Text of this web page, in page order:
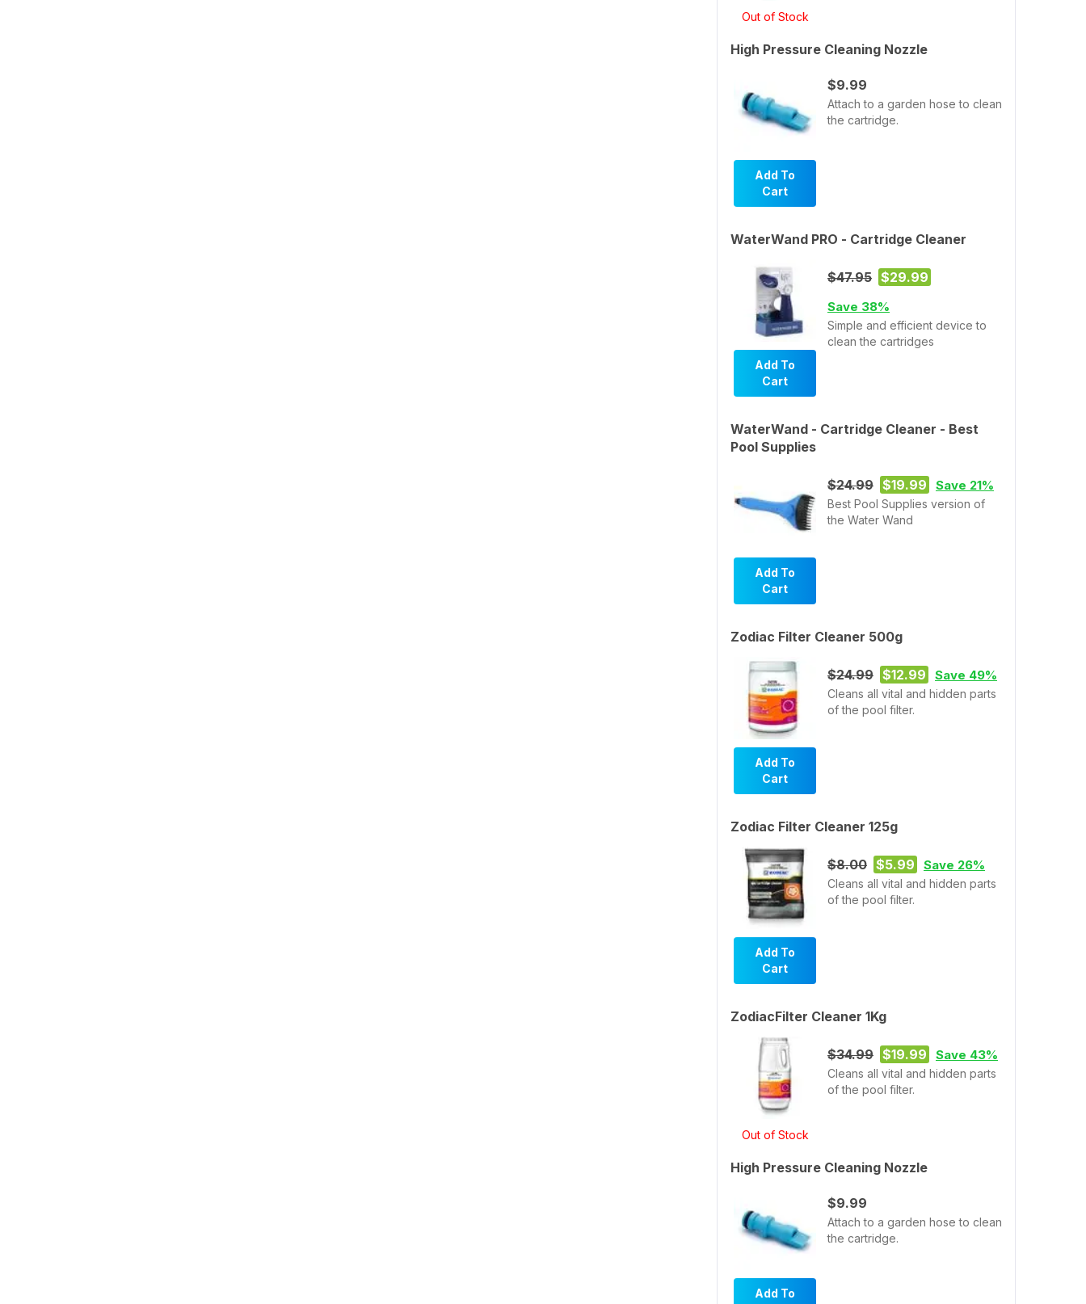
Out of Stock
High Pressure Cleaning Nozzle
Add To
Cart
$9.99
Attach to a garden hose to clean
the cartridge.
WaterWand PRO - Cartridge Cleaner
Add To
Cart
$47.95 $29.99
Save 38%
Simple and efficient device to
clean the cartridges
WaterWand - Cartridge Cleaner - Best
Pool Supplies
Add To
Cart
$24.99 $19.99 Save 21%
Best Pool Supplies version of
the Water Wand
Zodiac Filter Cleaner 500g
Add To
Cart
$24.99 $12.99 Save 49%
Cleans all vital and hidden parts
of the pool filter.
Zodiac Filter Cleaner 125g
Add To
Cart
$8.00 $5.99 Save 26%
Cleans all vital and hidden parts
of the pool filter.
ZodiacFilter Cleaner 1Kg
Out of Stock
$34.99 $19.99 Save 43%
Cleans all vital and hidden parts
of the pool filter.
High Pressure Cleaning Nozzle
Add To
$9.99
Attach to a garden hose to clean
the cartridge.